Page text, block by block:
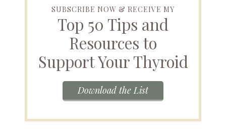
SUBSCRIBE NOW & RECEIVE MY
Top 50 Tips and
Resources to
Support Your Thyroid
Download the List